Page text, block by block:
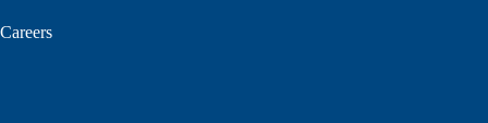
Careers